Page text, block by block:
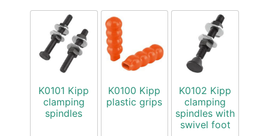
K0101 Kipp
clamping
spindles
K0100 Kipp
plastic grips
K0102 Kipp
clamping
spindles with
swivel foot